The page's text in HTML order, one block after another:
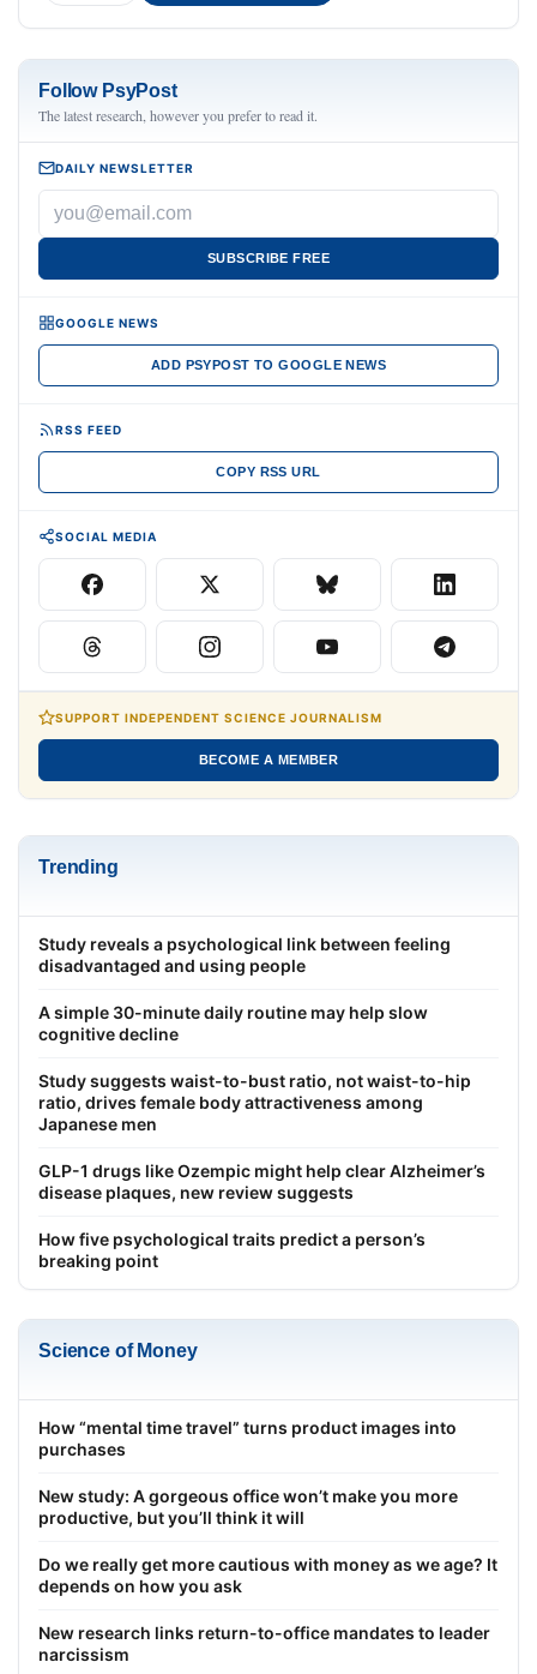
Follow PsyPost
The latest research, however you prefer to read it.
DAILY NEWSLETTER
SUBSCRIBE FREE
GOOGLE NEWS
ADD PSYPOST TO GOOGLE NEWS
RSS FEED
COPY RSS URL
SOCIAL MEDIA
SUPPORT INDEPENDENT SCIENCE JOURNALISM
BECOME A MEMBER
Trending
Study reveals a psychological link between feeling
disadvantaged and using people
A simple 30-minute daily routine may help slow
cognitive decline
Study suggests waist-to-bust ratio, not waist-to-hip
ratio, drives female body attractiveness among
Japanese men
GLP-1 drugs like Ozempic might help clear Alzheimer’s
disease plaques, new review suggests
How five psychological traits predict a person’s
breaking point
Science of Money
How “mental time travel” turns product images into
purchases
New study: A gorgeous office won’t make you more
productive, but you’ll think it will
Do we really get more cautious with money as we age? It
depends on how you ask
New research links return-to-office mandates to leader
narcissism